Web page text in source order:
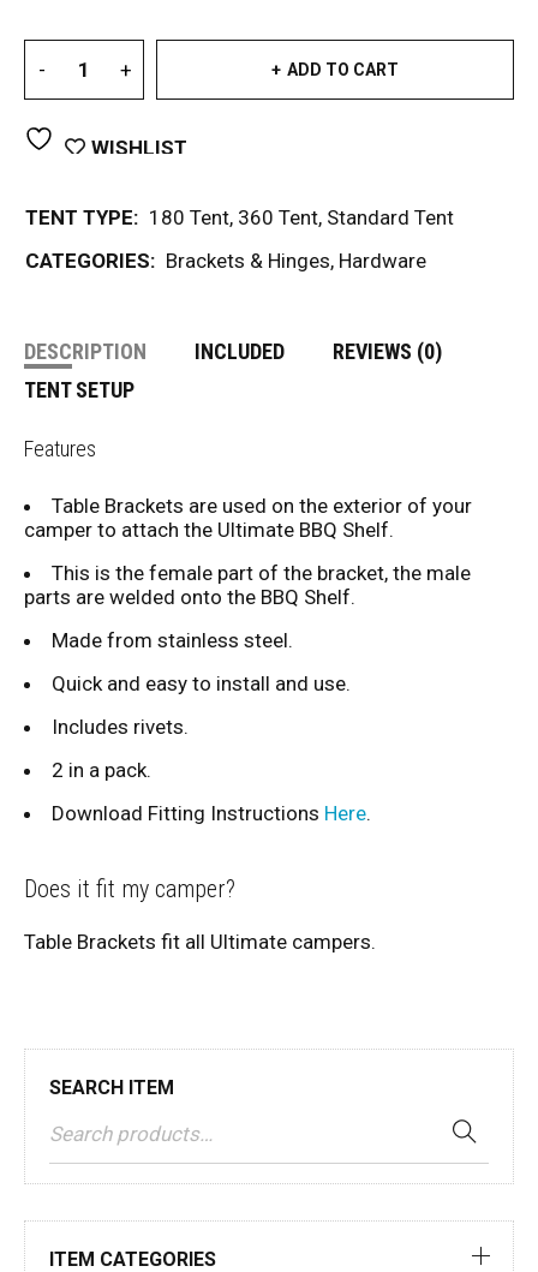
SEARCH ITEM
ITEM CATEGORIES
ADD TO CART
WISHLIST
TENT TYPE: 180 Tent, 360 Tent, Standard Tent
CATEGORIES: Brackets & Hinges, Hardware
DESCRIPTION INCLUDED
REVIEWS (0)
TENT SETUP
Features
Table Brackets are used on the exterior of your
camper to attach the Ultimate BBQ Shelf.
This is the female part of the bracket, the male
parts are welded onto the BBQ Shelf.
Made from stainless steel.
Quick and easy to install and use.
Includes rivets.
2 in a pack.
Download Fitting Instructions Here.
Does it fit my camper?
Table Brackets fit all Ultimate campers.